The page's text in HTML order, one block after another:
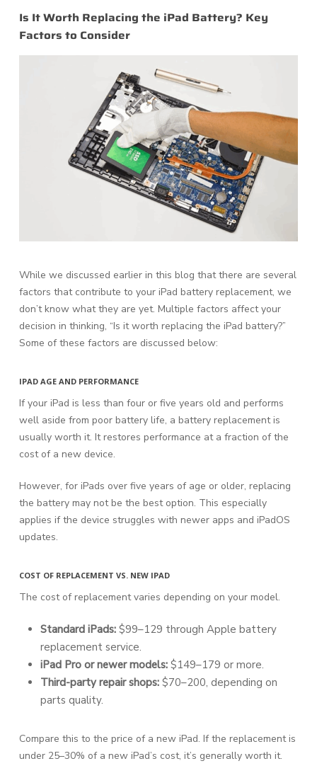
Is It Worth Replacing the iPad Battery? Key
Factors to Consider
While we discussed earlier in this blog that there are several
factors that contribute to your iPad battery replacement, we
don’t know what they are yet. Multiple factors affect your
decision in thinking, “Is it worth replacing the iPad battery?”
Some of these factors are discussed below:
IPAD AGE AND PERFORMANCE
If your iPad is less than four or five years old and performs
well aside from poor battery life, a battery replacement is
usually worth it. It restores performance at a fraction of the
cost of a new device.
However, for iPads over five years of age or older, replacing
the battery may not be the best option. This especially
applies if the device struggles with newer apps and iPadOS
updates.
COST OF REPLACEMENT VS. NEW IPAD
The cost of replacement varies depending on your model.
Standard iPads:$99–129 through Apple battery
replacement service.
iPad Pro or newer models:$149–179 or more.
Third-party repair shops:$70–200, depending on
parts quality.
Compare this to the price of a new iPad. If the replacement is
under 25–30% of a new iPad’s cost, it’s generally worth it.